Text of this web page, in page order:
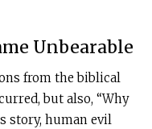
Unbearable
from the biblical
but also, “Why
story, human evil